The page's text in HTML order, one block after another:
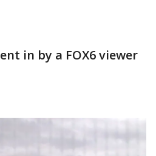
in by a FOX6 viewer